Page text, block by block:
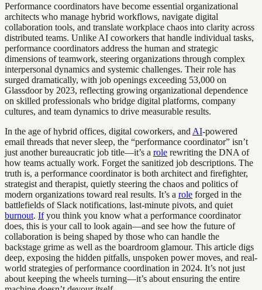
Performance coordinators have become essential organizational
architects who manage hybrid workflows, navigate digital
collaboration tools, and translate workplace chaos into clarity across
distributed teams. Unlike AI coworkers that handle individual tasks,
performance coordinators address the human and strategic
dimensions of teamwork, steering organizations through complex
interpersonal dynamics and systemic challenges. Their role has
surged dramatically, with job openings exceeding 53,000 on
Glassdoor by 2023, reflecting growing organizational dependence
on skilled professionals who bridge digital platforms, company
cultures, and team dynamics to drive measurable results.
In the age of hybrid offices, digital coworkers, and AI-powered
email threads that never sleep, the “performance coordinator” isn’t
just another bureaucratic job title—it’s a role rewriting the DNA of
how teams actually work. Forget the sanitized job descriptions. The
truth is, a performance coordinator is both architect and firefighter,
strategist and therapist, quietly steering the chaos and politics of
modern organizations toward real results. It’s a role forged in the
battlefields of Slack notifications, last-minute pivots, and quiet
burnout. Ifyou think you know what a performance coordinator
does, this is your call to look again—and see how the future of
collaboration is being shaped by those who can handle the
backstage grime as well as the boardroom glamour. This article digs
deep, exposing the hidden pitfalls, unspoken power moves, and real-
world strategies of performance coordination in 2024. It’s not just
about keeping the wheels turning—it’s about ensuring the entire